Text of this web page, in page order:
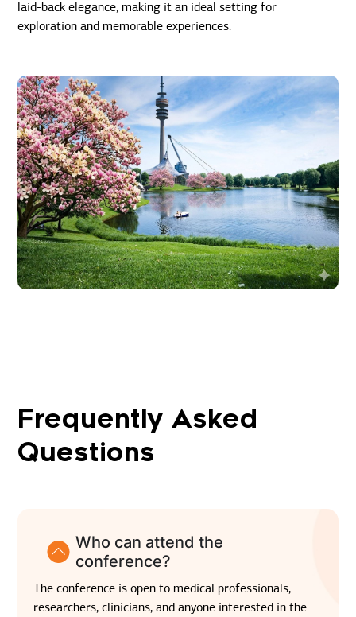
laid-back elegance, making it an ideal setting for
exploration and memorable experiences.
Frequently Asked
Questions
Who can attend the
conference?
The conference is open to medical professionals,
researchers, clinicians, and anyone interested in the